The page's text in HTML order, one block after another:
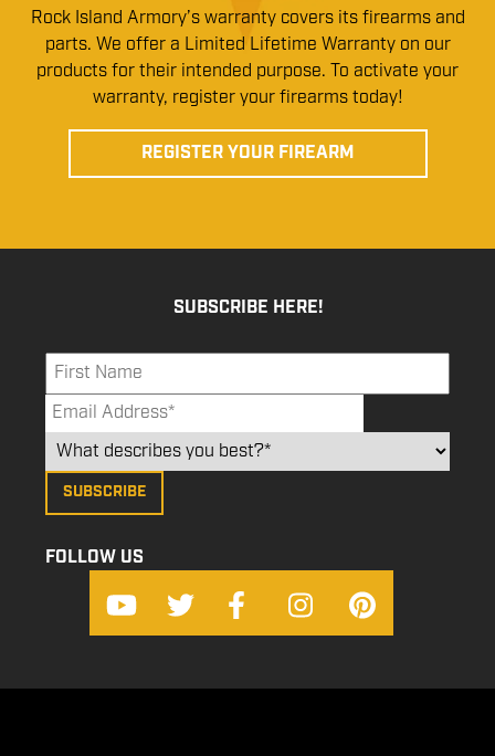
Rock Island Armory’s warranty covers its firearms and
parts. We offer a Limited Lifetime Warranty on our
products for their intended purpose. To activate your
warranty, register your firearms today!
REGISTER YOUR FIREARM
SUBSCRIBE HERE!
FOLLOW US